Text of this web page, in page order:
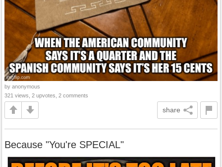
by anonymous
321 views, 2 upvotes, 2 comments
share
Because "You're SPECIAL"